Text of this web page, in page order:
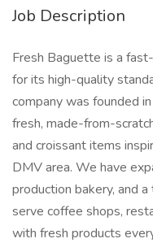
Job Description
Fresh Baguette is a
for its high-quality
company was founded
fresh, made-from-
and croissant items
DMV area. We have
production bakery, and
serve coffee shops,
with fresh products